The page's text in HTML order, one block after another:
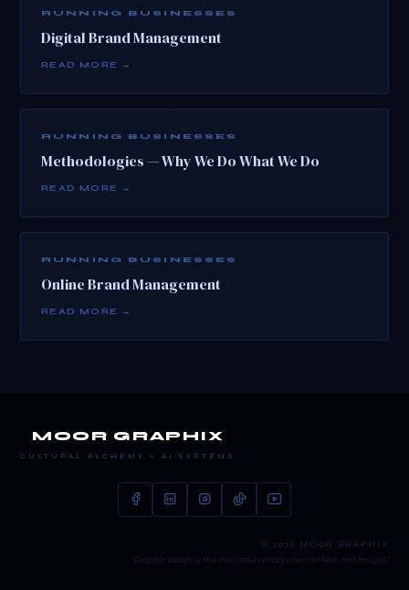
RUNNING BUSINESSES
Digital Brand Management
READ MORE →
RUNNING BUSINESSES
Methodologies — Why We Do What We Do
READ MORE →
RUNNING BUSINESSES
Online Brand Management
READ MORE →
MOOR GRAPHIX
CULTURAL ALCHEMY + AI SYSTEMS
© 2026 MOOR GRAPHIX
"Graphic design is the masterful syncopation of text and images."